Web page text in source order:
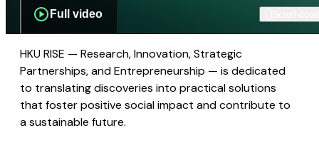
Full video
HKU RISE — Research, Innovation, Strategic
Partnerships, and Entrepreneurship — is dedicated
to translating discoveries into practical solutions
that foster positive social impact and contribute to
a sustainable future.